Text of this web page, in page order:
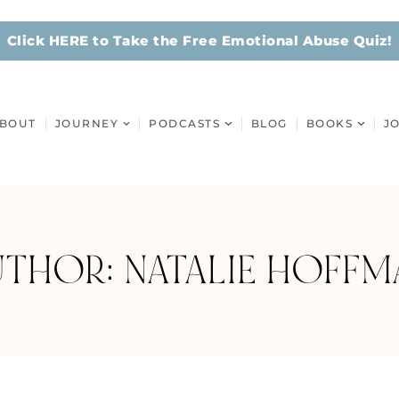
Click HERE to Take the Free Emotional Abuse Quiz!
JOURNEY PODCASTS BLOG BOOKS
NATALIE